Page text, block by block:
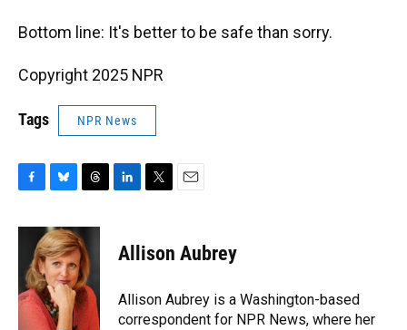
Bottom line: It's better to be safe than sorry.
Copyright 2025 NPR
Tags NPR News
c
o
o
u
e
s
k
y
r
e
a
d
s
e
n
t
t
r
Allison Aubrey
Allison Aubrey is a Washington-based
correspondent for NPR News, where her